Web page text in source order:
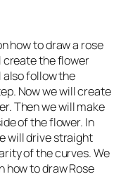
how to draw a rose
create the flower
also follow the
Now we will create
Then we will make
of the flower. In
will drive straight
of the curves. We
how to draw Rose